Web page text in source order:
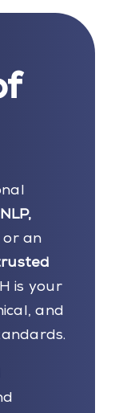
or an
is your
and